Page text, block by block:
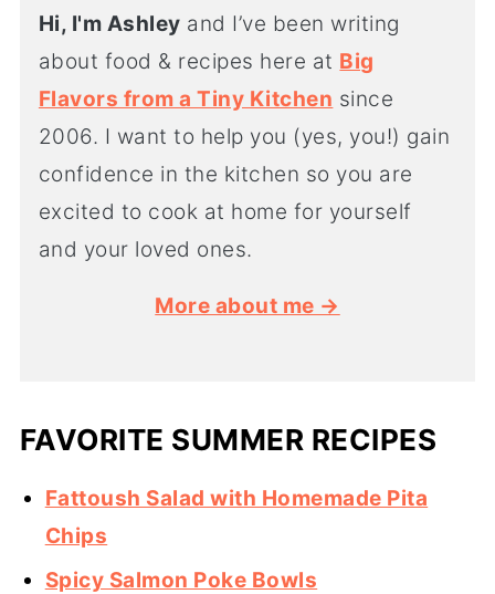
Hi, I'm Ashley and I’ve been writing
about food & recipes here at Big
Flavors from a Tiny Kitchen since
2006. I want to help you (yes, you!) gain
confidence in the kitchen so you are
excited to cook at home for yourself
and your loved ones.
More about me →
FAVORITE SUMMER RECIPES
Fattoush Salad with Homemade Pita
Chips
Spicy Salmon Poke Bowls